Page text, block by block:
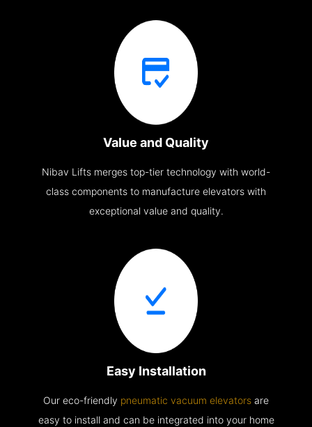
Value and Quality
Nibav Lifts merges top-tier technology with world-
class components to manufacture elevators with
exceptional value and quality.
Easy Installation
Our eco-friendly pneumatic vacuum elevators are
easy to install and can be integrated into your home